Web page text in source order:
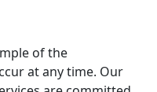
of the
at any time. Our